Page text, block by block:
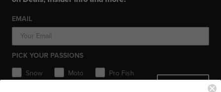
Gear Bags / Packs
Accessories
Toques / Beanies
Pants
Hats
Balaclavas / Gaiters
Accessories
Boots
Gear Bags & Backpacks
EMAIL
PICK YOUR PASSIONS
Snow
Moto
Pro Fish